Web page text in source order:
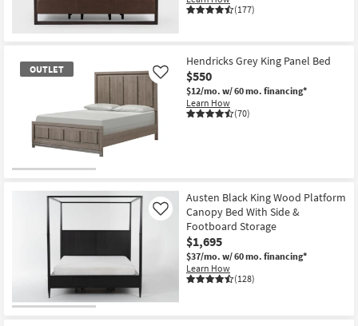
(177)
OUTLET
Hendricks Grey King Panel Bed
$550
$12/mo. w/ 60 mo. financing*
Learn How
(70)
Like
Austen Black King Wood Platform
Canopy Bed With Side &
Footboard Storage
$1,695
$37/mo. w/ 60 mo. financing*
Learn How
(128)
Like